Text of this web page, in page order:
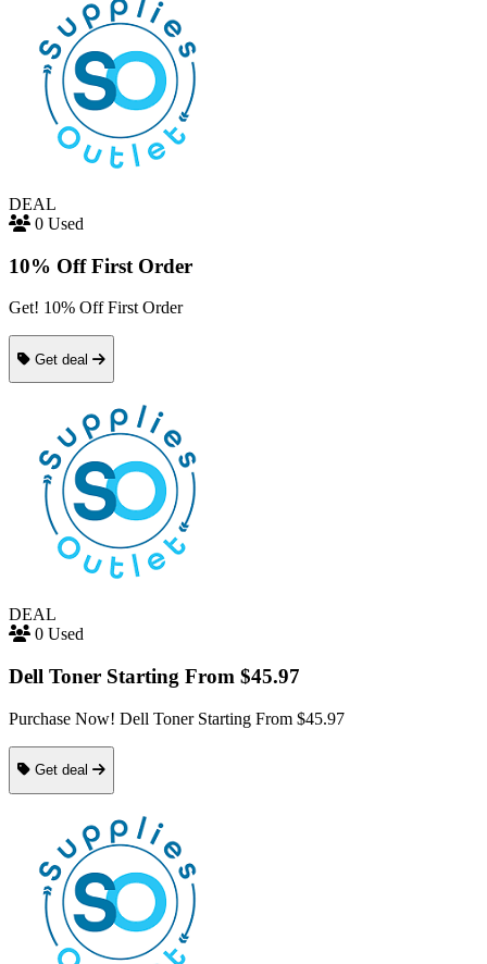
DEAL
0 Used
10% Off First Order
Get! 10% Off First Order
Get deal
DEAL
0 Used
Dell Toner Starting From $45.97
Purchase Now! Dell Toner Starting From $45.97
Get deal